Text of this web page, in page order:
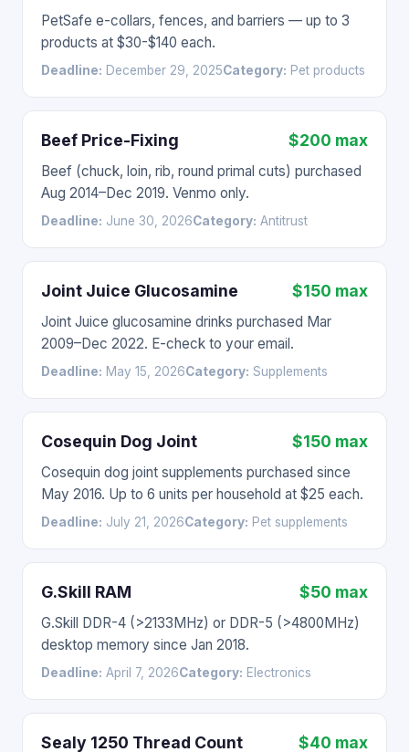
PetSafe e-collars, fences, and barriers — up to 3
products at $30-$140 each.
Deadline: December 29, 2025Category: Pet products
Beef Price-Fixing $200 max
Beef (chuck, loin, rib, round primal cuts) purchased
Aug 2014–Dec 2019. Venmo only.
Deadline: June 30, 2026Category: Antitrust
Joint Juice Glucosamine $150 max
Joint Juice glucosamine drinks purchased Mar
2009–Dec 2022. E-check to your email.
Deadline: May 15, 2026Category: Supplements
Cosequin Dog Joint $150 max
Cosequin dog joint supplements purchased since
May 2016. Up to 6 units per household at $25 each.
Deadline: July 21, 2026Category: Pet supplements
G.Skill RAM $50 max
G.Skill DDR-4 (>2133MHz) or DDR-5 (>4800MHz)
desktop memory since Jan 2018.
Deadline: April 7, 2026Category: Electronics
Sealy 1250 Thread Count $40 max